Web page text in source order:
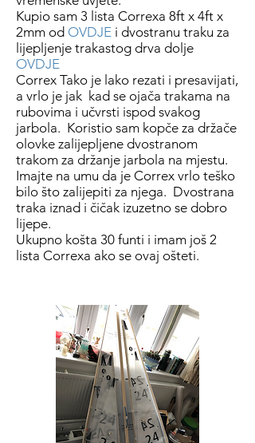
Kupio sam 3 lista Correxa 8ft x 4ft x
2mm od OVDJE i dvostranu traku za
lijepljenje trakastog drva dolje
OVDJE
Correx Tako je lako rezati i presavijati,
a vrlo je jak kad se ojača trakama na
rubovima i učvrsti ispod svakog
jarbola. Koristio sam kopče za držače
olovke zalijepljene dvostranom
trakom za držanje jarbola na mjestu.
Imajte na umu da je Correx vrlo teško
bilo što zalijepiti za njega. Dvostrana
traka iznad i čičak izuzetno se dobro
lijepe.
Ukupno košta 30 funti i imam još 2
lista Correxa ako se ovaj ošteti.